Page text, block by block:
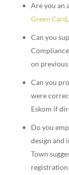
Are you an
Green Card,
Can you
on
Can you
were
Eskom if
Do you
design and
Town
registration